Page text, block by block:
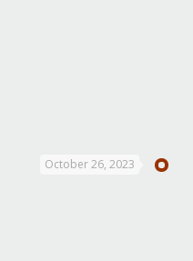
October 26, 2023